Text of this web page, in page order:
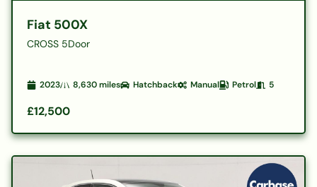
Fiat 500X
CROSS 5Door
2023 8,630miles Hatchback Manual Petrol 5
£12,500